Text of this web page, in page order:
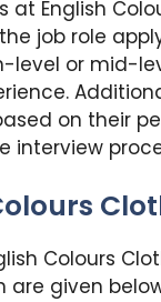
English
job role
or mid-
on their
interview
Colours
are given